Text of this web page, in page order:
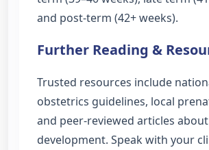
and post-term (42+ weeks).
Further Reading &
Trusted resources include
obstetrics guidelines, local
and peer-reviewed articles
development. Speak with your